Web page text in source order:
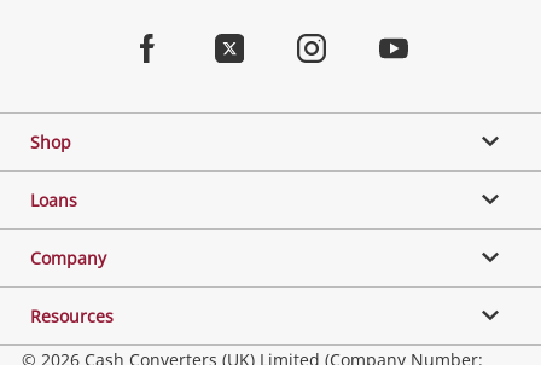
Shop
Loans
Company
Resources
© 2026 Cash Converters (UK) Limited (Company Number: